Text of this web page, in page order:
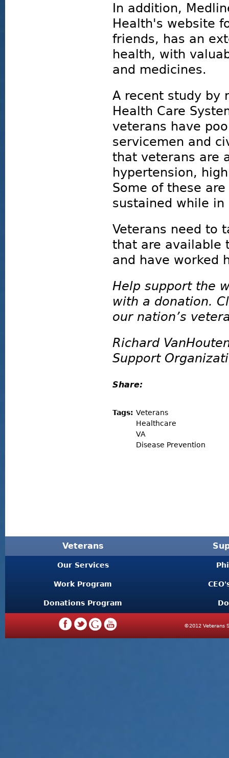
In addition,
Health's website
friends, has an
health, with
and medicines.
A recent study by
Health Care
veterans have
servicemen and
that veterans are
hypertension,
Some of these
sustained while
Veterans need to
that are available
and have worked
Help support the
with a donation.
our nation’s
Richard
Support
Share:
Tags: Veterans
Healthcare
VA
Disease Prevention
Veterans
Our Services
Work Program
Donations Program
©2012 Veterans